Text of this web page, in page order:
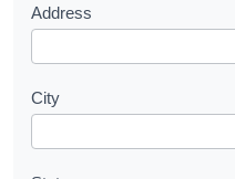
Address
City